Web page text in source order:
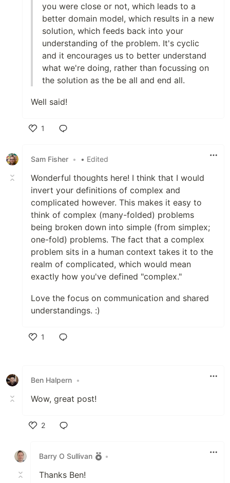
you were close or not, which leads to a
better domain model, which results in a new
solution, which feeds back into your
understanding of the problem. It's cyclic
and it encourages us to better understand
what we're doing, rather than focussing on
the solution as the be all and end all.
Well said!
1
Sam Fisher • • Edited
Wonderful thoughts here! I think that I would
invert your definitions of complex and
complicated however. This makes it easy to
think of complex (many-folded) problems
being broken down into simple (from simplex;
one-fold) problems. The fact that a complex
problem sits in a human context takes it to the
realm of complicated, which would mean
exactly how you've defined "complex."
Love the focus on communication and shared
understandings. :)
1
Ben Halpern •
Wow, great post!
2
Barry O Sullivan
•
Thanks Ben!